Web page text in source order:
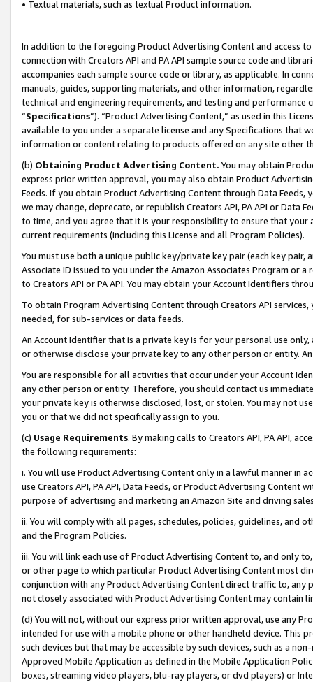
• Textual materials, such as textual Product information.
In addition to the foregoing Product Advertising Content and access
connection with Creators API and PA API sample source code and
accompanies each sample source code or library, as applicable. In
manuals, guides, supporting materials, and other information,
technical and engineering requirements, and testing and
“Specifications”). “Product Advertising Content,” as used in this
available to you under a separate license and any Specifications that
information or content relating to products offered on any site other
(b) Obtaining Product Advertising Content. You may obtain
express prior written approval, you may also obtain Product
Feeds. If you obtain Product Advertising Content through Data Feeds,
we may change, deprecate, or republish Creators API, PA API or Data
to time, and you agree that it is your responsibility to ensure that your
current requirements (including this License and all Program Policies).
You must use both a unique public key/private key pair (each key pair,
Associate ID issued to you under the Amazon Associates Program or
to Creators API or PA API. You may obtain your Account Identifiers
To obtain Program Advertising Content through Creators API
needed, for sub-services or data feeds.
An Account Identifier that is a private key is for your personal use
or otherwise disclose your private key to any other person or entity.
You are responsible for all activities that occur under your Account
any other person or entity. Therefore, you should contact us
your private key is otherwise disclosed, lost, or stolen. You may not
you or that we did not specifically assign to you.
(c) Usage Requirements. By making calls to Creators API, PA API,
the following requirements:
i. You will use Product Advertising Content only in a lawful manner in
use Creators API, PA API, Data Feeds, or Product Advertising
purpose of advertising and marketing an Amazon Site and driving
ii. You will comply with all pages, schedules, policies, guidelines, and
and the Program Policies.
iii. You will link each use of Product Advertising Content to, and only
or other page to which particular Product Advertising Content most
conjunction with any Product Advertising Content direct traffic to,
not closely associated with Product Advertising Content may contain
(d) You will not, without our express prior written approval, use any
intended for use with a mobile phone or other handheld device. This
such devices but that may be accessible by such devices, such as a
Approved Mobile Application as defined in the Mobile Application
boxes, streaming video players, blu-ray players, or dvd players) or